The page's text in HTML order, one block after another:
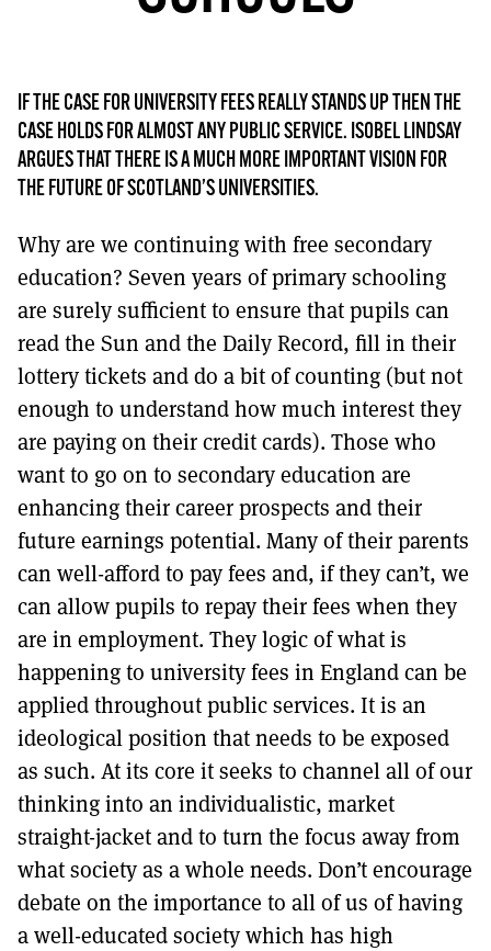
TO GET A LINK TO THE LATEST ISSUE.
IF THE CASE FOR UNIVERSITY FEES REALLY STANDS UP THEN THE
CASE HOLDS FOR ALMOST ANY PUBLIC SERVICE. ISOBEL LINDSAY
ARGUES THAT THERE IS A MUCH MORE IMPORTANT VISION FOR
THE FUTURE OF SCOTLAND’S UNIVERSITIES.
Why are we continuing with free secondary
education? Seven years of primary schooling
are surely sufficient to ensure that pupils can
read the Sun and the Daily Record, fill in their
lottery tickets and do a bit of counting (but not
enough to understand how much interest they
are paying on their credit cards). Those who
want to go on to secondary education are
enhancing their career prospects and their
future earnings potential. Many of their parents
can well-afford to pay fees and, if they can’t, we
can allow pupils to repay their fees when they
are in employment. They logic of what is
happening to university fees in England can be
applied throughout public services. It is an
ideological position that needs to be exposed
as such. At its core it seeks to channel all of our
thinking into an individualistic, market
straight-jacket and to turn the focus away from
what society as a whole needs. Don’t encourage
debate on the importance to all of us of having
a well-educated society which has high